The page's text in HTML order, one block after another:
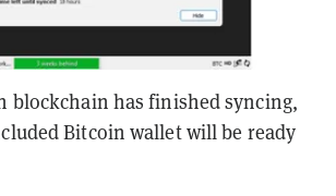
blockchain has finished syncing,
Bitcoin wallet will be ready